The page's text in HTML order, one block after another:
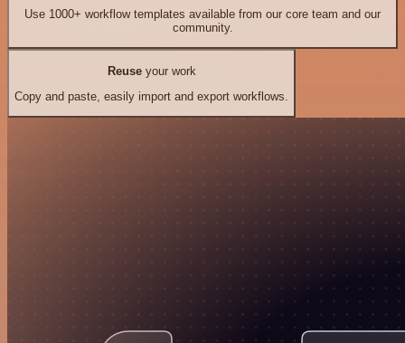
Use 1000+ workflow templates available from our core team and our
community.
Reuseyour work
Copy and paste, easily import and export workflows.